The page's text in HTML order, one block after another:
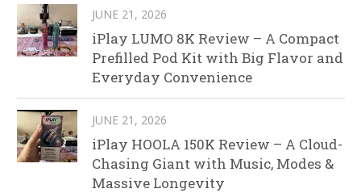
JUNE 21, 2026
iPlay LUMO 8K Review – A Compact
Prefilled Pod Kit with Big Flavor and
Everyday Convenience
JUNE 21, 2026
iPlay HOOLA 150K Review – A Cloud-
Chasing Giant with Music, Modes &
Massive Longevity